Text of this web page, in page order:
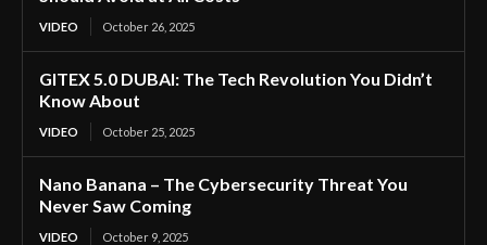
VIDEO October 26, 2025
GITEX 5.0 DUBAI: The Tech Revolution You Didn’t
Know About
VIDEO October 25, 2025
Nano Banana – The Cybersecurity Threat You
Never Saw Coming
VIDEO October 9, 2025